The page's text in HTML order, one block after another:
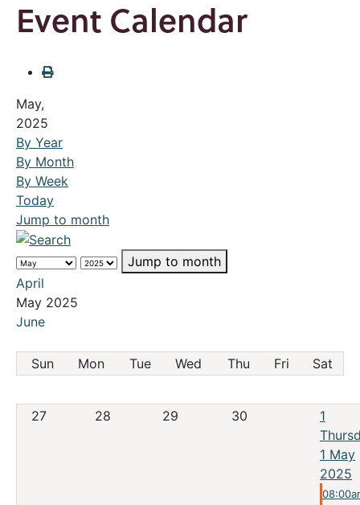
Event Calendar
May,
2025
By Year
By Month
By Week
Today
Jump to month
Jump to month
April
May 2025
June
Sun Mon Tue Wed Thu Fri Sat
27 28 29 30
1
1 May
2025